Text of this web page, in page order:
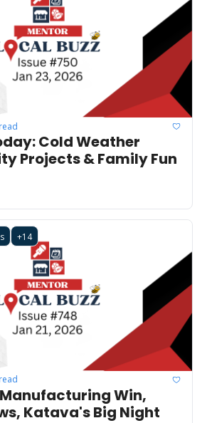
Cold Weather
Projects & Family Fun
+14
Manufacturing Win,
Katava's Big Night